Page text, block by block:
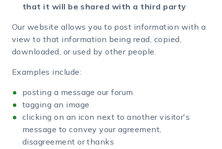
that it will be shared with a third party
Our website allows you to post information with a
view to that information being read, copied,
downloaded, or used by other people.
Examples include:
posting a message our forum
tagging an image
clicking on an icon next to another visitor's
message to convey your agreement,
disagreement or thanks